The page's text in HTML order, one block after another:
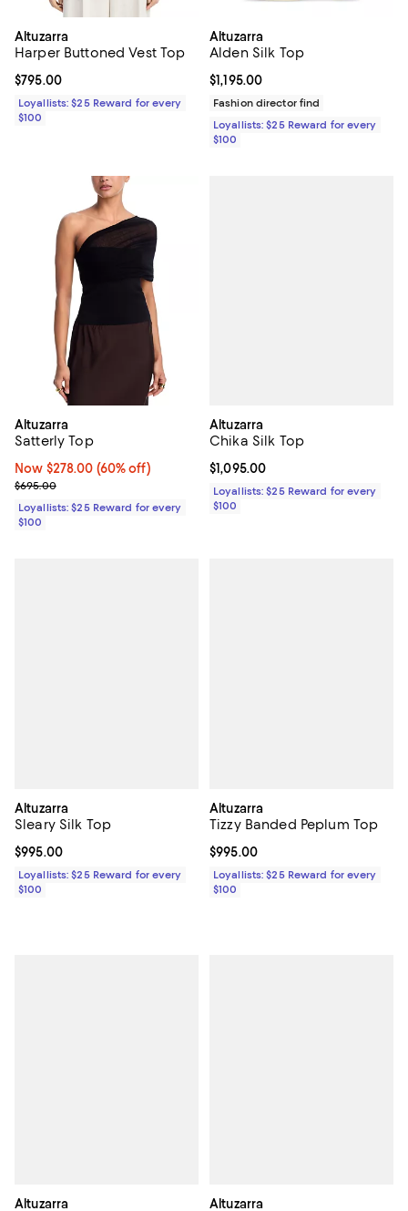
Altuzarra
Harper Buttoned Vest Top
Current price $795.00; ;
$795.00
Loyallists: $25 Reward for every
$100
Altuzarra
Alden Silk Top
Current price $1,195.00; ;
$1,195.00
Fashion director find
Loyallists: $25 Reward for every
$100
Altuzarra
Satterly Top
Now $278.00; 60% off;
Now $278.00 (60% off)
Previous price $695.00
$695.00
Loyallists: $25 Reward for every
$100
Altuzarra
Chika Silk Top
Current price $1,095.00; ;
$1,095.00
Loyallists: $25 Reward for every
$100
Altuzarra
Sleary Silk Top
Current price $995.00; ;
$995.00
Loyallists: $25 Reward for every
$100
Altuzarra
Tizzy Banded Peplum Top
Current price $995.00; ;
$995.00
Loyallists: $25 Reward for every
$100
Altuzarra Altuzarra